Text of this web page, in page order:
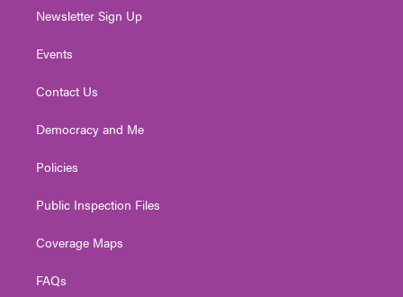
Newsletter Sign Up
Events
Contact Us
Democracy and Me
Policies
Public Inspection Files
Coverage Maps
FAQs